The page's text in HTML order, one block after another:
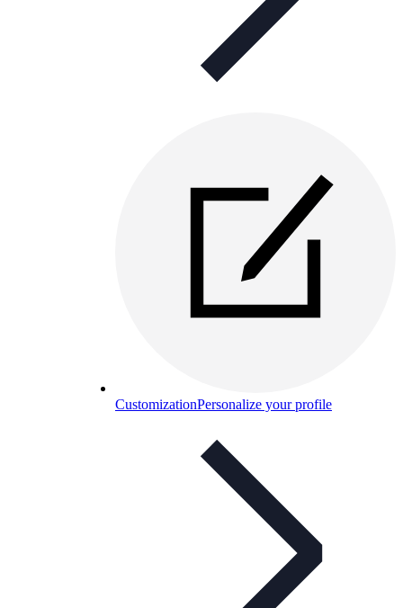
CustomizationPersonalize your profile